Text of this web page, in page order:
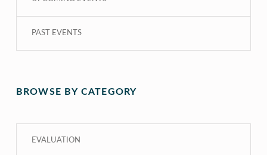
PAST EVENTS
BROWSE BY CATEGORY
EVALUATION